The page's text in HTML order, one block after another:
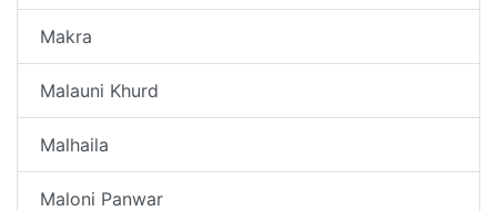
Makra
Malauni Khurd
Malhaila
Maloni Panwar